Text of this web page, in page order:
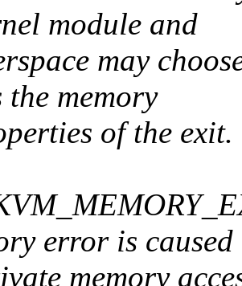
module and
may
memory
of the exit.
error is caused
memory